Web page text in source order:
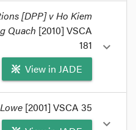
Ors[2010] VSCA 181
a couple of weeks
[DPP] v Ho Kiem
Quach [2010] VSCA
181
View in JADE
expand_more
say that these facts
[2001] VSCA 35
expand_more